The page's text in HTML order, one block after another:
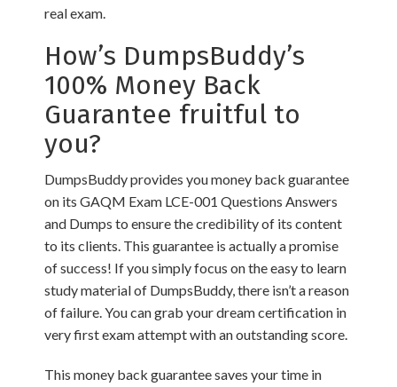
real exam.
How’s DumpsBuddy’s
100% Money Back
Guarantee fruitful to
you?
DumpsBuddy provides you money back guarantee
on its GAQM Exam LCE-001 Questions Answers
and Dumps to ensure the credibility of its content
to its clients. This guarantee is actually a promise
of success! If you simply focus on the easy to learn
study material of DumpsBuddy, there isn’t a reason
of failure. You can grab your dream certification in
very first exam attempt with an outstanding score.
This money back guarantee saves your time in